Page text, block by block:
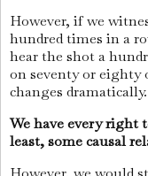
However, if we
hundred times in a
hear the shot a
on seventy or eighty
changes dramatically.
We have every right
least, some causal